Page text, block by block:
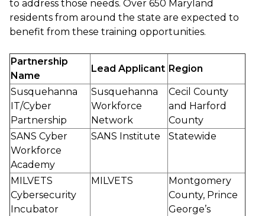
to address those needs. Over 650 Maryland
residents from around the state are expected to
benefit from these training opportunities.
Partnership
Name
Lead Applicant Region
Susquehanna
IT/Cyber
Partnership
Susquehanna
Workforce
Network
Cecil County
and Harford
County
SANS Cyber
Workforce
Academy
SANS Institute Statewide
MILVETS
Cybersecurity
Incubator
MILVETS
Montgomery
County, Prince
George’s